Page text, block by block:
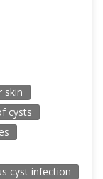
skin
cysts
cyst infection